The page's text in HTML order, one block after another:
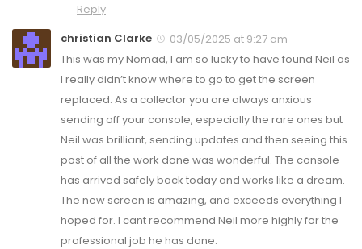
Reply
christian Clarke
03/05/2025 at 9:27 am
This was my Nomad, I am so lucky to have found Neil as
I really didn’t know where to go to get the screen
replaced. As a collector you are always anxious
sending off your console, especially the rare ones but
Neil was brilliant, sending updates and then seeing this
post of all the work done was wonderful. The console
has arrived safely back today and works like a dream.
The new screen is amazing, and exceeds everything I
hoped for. I cant recommend Neil more highly for the
professional job he has done.